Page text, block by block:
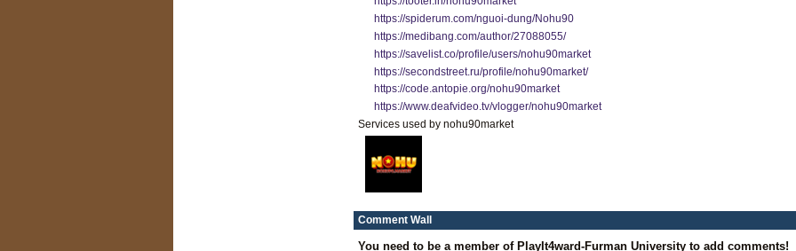
https://spiderum.com/nguoi-dung/Nohu90
https://medibang.com/author/27088055/
https://savelist.co/profile/users/nohu90market
https://secondstreet.ru/profile/nohu90market/
https://code.antopie.org/nohu90market
https://www.deafvideo.tv/vlogger/nohu90market
Services used by nohu90market
Comment Wall
You need to be a member of PlayIt4ward-Furman University to add comments!